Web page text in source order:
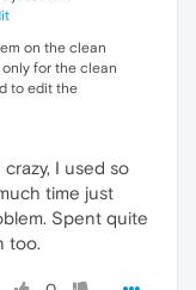
on the clean
for the clean
to edit the
I used so
time just
Spent quite
too.